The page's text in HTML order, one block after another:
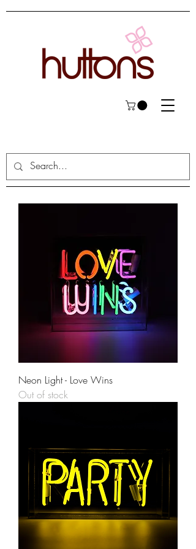
Neon Light - Love Wins
Out of stock